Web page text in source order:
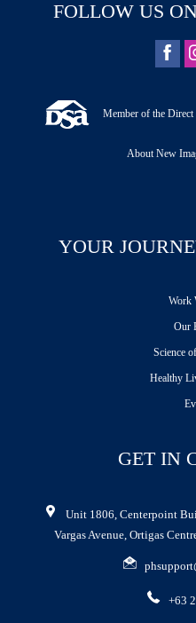
FOLLOW US
Member of the
About New
YOUR
Work
Our
Science
Healthy
GET IN
Unit 1806, Centerpoint
Vargas Avenue, Ortigas
+63